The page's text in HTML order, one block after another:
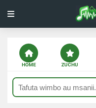
HOME ZUCHU